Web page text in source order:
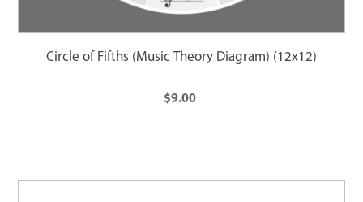
Circle of Fifths (Music Theory Diagram) (12x12)
$9.00